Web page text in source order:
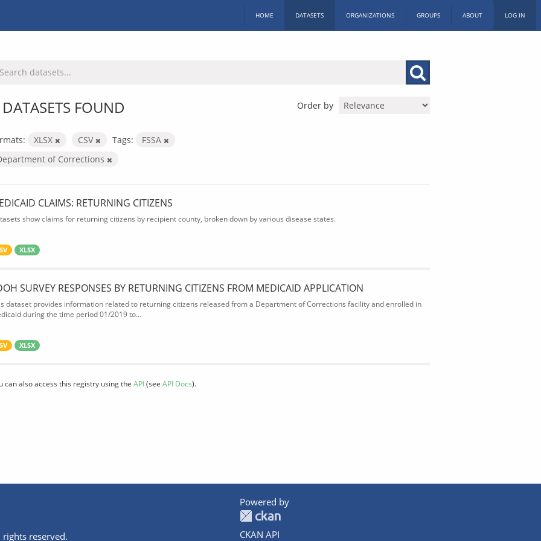
HOME DATASETS ORGANIZATIONS GROUPS ABOUT LOG IN
Order by
FOUND
XLSX CSV Tags:
FSSA
of Corrections
CLAIMS: RETURNING CITIZENS
show claims for returning citizens by recipient county, broken down by various disease states.
XLSX
SURVEY RESPONSES BY RETURNING CITIZENS FROM MEDICAID APPLICATION
dataset provides information related to returning citizens released from a Department of Corrections facility and enrolled in
during the time period 01/2019 to...
XLSX
can also access this registry using the API(see API Docs).
reserved.
Powered by
CKAN API